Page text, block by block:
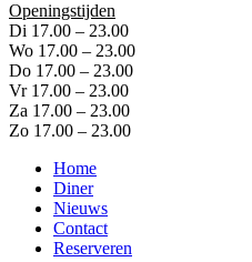
Openingstijden
Di 17.00 – 23.00
Wo 17.00 – 23.00
Do 17.00 – 23.00
Vr 17.00 – 23.00
Za 17.00 – 23.00
Zo 17.00 – 23.00
Home
Diner
Nieuws
Contact
Reserveren